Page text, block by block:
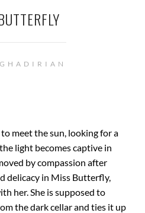
meet the sun, looking for a
light becomes captive in
by compassion after
delicacy in Miss Butterfly,
her. She is supposed to
the dark cellar and ties it up